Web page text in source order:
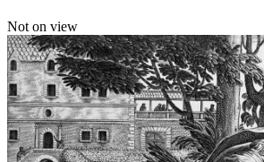
Not on view